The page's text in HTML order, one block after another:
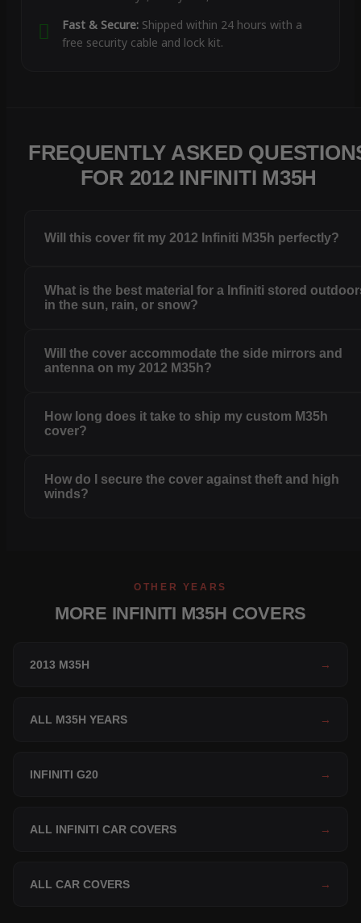
Fast & Secure:Shipped within 24 hours with a
free security cable and lock kit.
FREQUENTLY ASKED
FOR 2012 INFINITI M35H
Will this cover fit my 2012 Infiniti M35h perfectly?
What is the best material for a Infiniti stored
in the sun, rain, or snow?
Will the cover accommodate the side mirrors and
antenna on my 2012 M35h?
How long does it take to ship my custom M35h
cover?
How do I secure the cover against theft and high
winds?
OTHER YEARS
MORE INFINITI M35H COVERS
2013 M35H →
ALL M35H YEARS →
INFINITI G20 →
ALL INFINITI CAR COVERS →
ALL CAR COVERS →